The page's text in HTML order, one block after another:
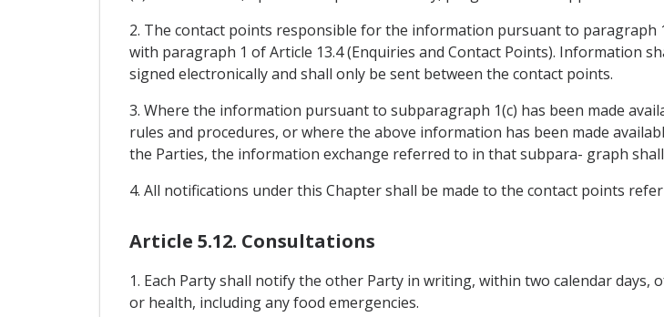
2. The contact points responsible for the information pursuant to paragraph
with paragraph 1 of Article 13.4 (Enquiries and Contact Points). Information
signed electronically and shall only be sent between the contact points.
3. Where the information pursuant to subparagraph 1(c) has been made
rules and procedures, or where the above information has been made
the Parties, the information exchange referred to in that subpara- graph
4. All notifications under this Chapter shall be made to the contact points
Article 5.12. Consultations
1. Each Party shall notify the other Party in writing, within two calendar
or health, including any food emergencies.